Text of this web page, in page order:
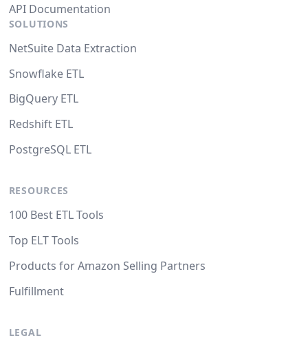
API Documentation
SOLUTIONS
NetSuite Data Extraction
Snowflake ETL
BigQuery ETL
Redshift ETL
PostgreSQL ETL
RESOURCES
100 Best ETL Tools
Top ELT Tools
Products for Amazon Selling Partners
Fulfillment
LEGAL